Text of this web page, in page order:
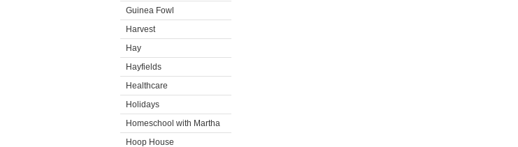
Guinea Fowl
Harvest
Hay
Hayfields
Healthcare
Holidays
Homeschool with Martha
Hoop House